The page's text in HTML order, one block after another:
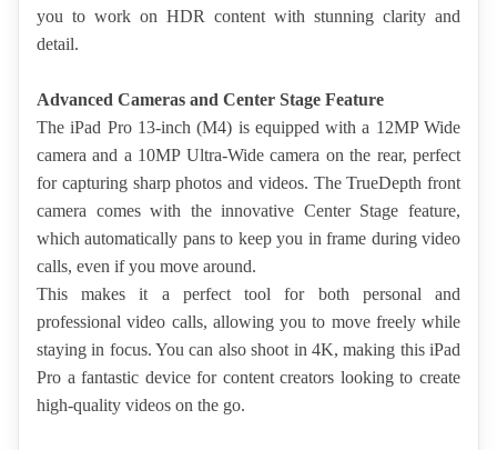
you to work on HDR content with stunning clarity and
detail.
Advanced Cameras and Center Stage Feature
The iPad Pro 13-inch (M4) is equipped with a 12MP Wide
camera and a 10MP Ultra-Wide camera on the rear, perfect
for capturing sharp photos and videos. The TrueDepth front
camera comes with the innovative Center Stage feature,
which automatically pans to keep you in frame during video
calls, even if you move around.
This makes it a perfect tool for both personal and
professional video calls, allowing you to move freely while
staying in focus. You can also shoot in 4K, making this iPad
Pro a fantastic device for content creators looking to create
high-quality videos on the go.